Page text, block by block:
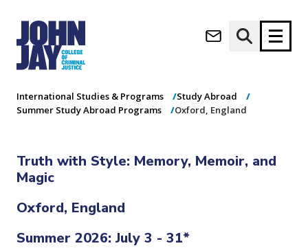
(opens in new window)
i
n
a
i
Admissions
Academics
Student Life
Athletics (opens in new window)
Oxford, England
International Studies & Programs
Study Abroad
Summer Study Abroad Programs
Oxford, England
Truth with Style: Memory, Memoir, and
Magic
Oxford, England
Summer 2026: July 3 - 31*